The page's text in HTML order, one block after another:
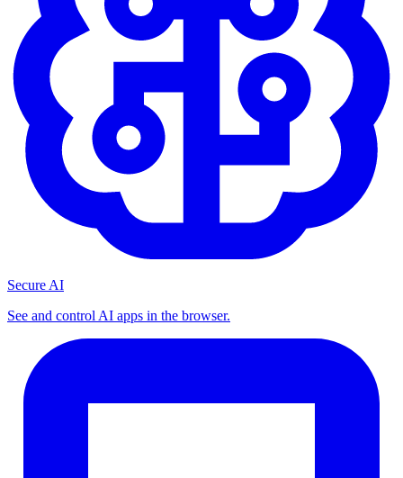
Secure AI
See and control AI apps in the browser.